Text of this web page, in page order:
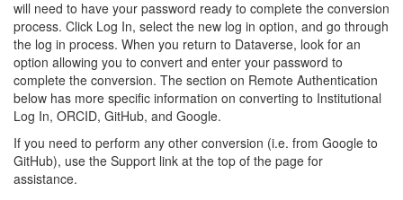
will need to have your password ready to complete the conversion
process. Click Log In, select the new log in option, and go through
the log in process. When you return to Dataverse, look for an
option allowing you to convert and enter your password to
complete the conversion. The section on Remote Authentication
below has more specific information on converting to Institutional
Log In, ORCID, GitHub, and Google.
If you need to perform any other conversion (i.e. from Google to
GitHub), use the Support link at the top of the page for
assistance.